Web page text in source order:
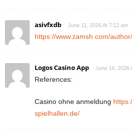
asivfxdb June 11, 2026 At 7:12 am
https://www.zamsh.com/
Logos Casino App June 16, 2026
References:
Casino ohne anmeldung
spielhallen.de/